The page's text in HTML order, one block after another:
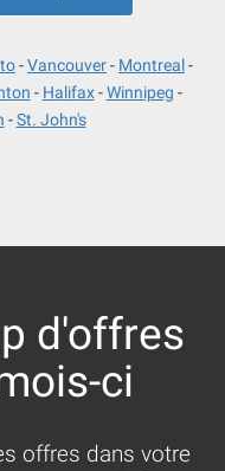
Vancouver
Montreal
Halifax
Winnipeg
St. John's
d'offres
ci
offres dans votre